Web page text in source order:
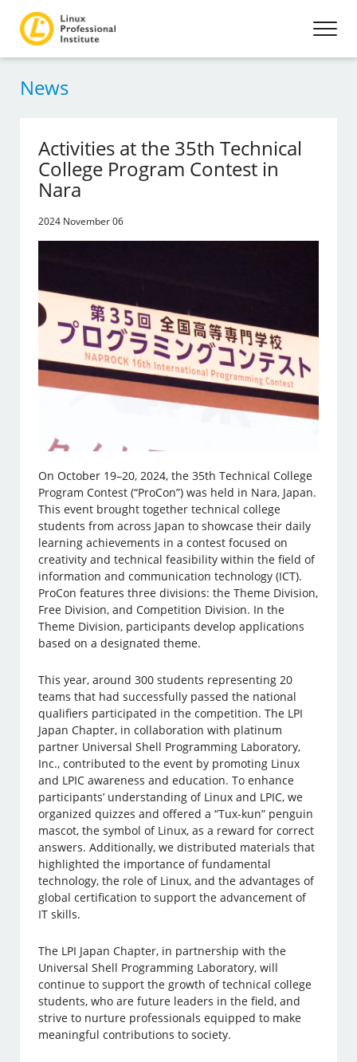
News
Activities at the 35th Technical
College Program Contest in
Nara
2024 November 06
On October 19–20, 2024, the 35th Technical College
Program Contest (“ProCon”) was held in Nara, Japan.
This event brought together technical college
students from across Japan to showcase their daily
learning achievements in a contest focused on
creativity and technical feasibility within the field of
information and communication technology (ICT).
ProCon features three divisions: the Theme Division,
Free Division, and Competition Division. In the
Theme Division, participants develop applications
based on a designated theme.
This year, around 300 students representing 20
teams that had successfully passed the national
qualifiers participated in the competition. The LPI
Japan Chapter, in collaboration with platinum
partner Universal Shell Programming Laboratory,
Inc., contributed to the event by promoting Linux
and LPIC awareness and education. To enhance
participants’ understanding of Linux and LPIC, we
organized quizzes and offered a “Tux-kun” penguin
mascot, the symbol of Linux, as a reward for correct
answers. Additionally, we distributed materials that
highlighted the importance of fundamental
technology, the role of Linux, and the advantages of
global certification to support the advancement of
IT skills.
The LPI Japan Chapter, in partnership with the
Universal Shell Programming Laboratory, will
continue to support the growth of technical college
students, who are future leaders in the field, and
strive to nurture professionals equipped to make
meaningful contributions to society.